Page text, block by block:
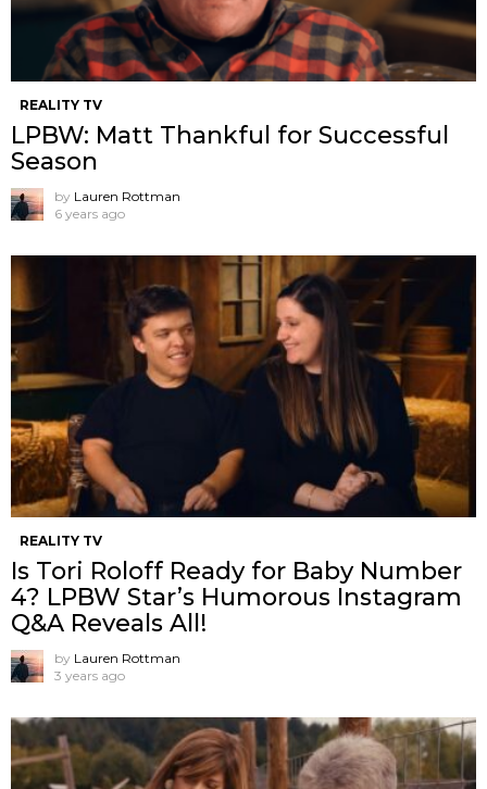
REALITY TV
LPBW: Matt Thankful for Successful
Season
by Lauren Rottman
6 years ago
REALITY TV
Is Tori Roloff Ready for Baby Number
4? LPBW Star’s Humorous Instagram
Q&A Reveals All!
by Lauren Rottman
3 years ago